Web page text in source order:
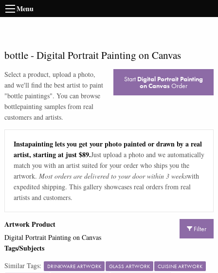
Menu
bottle- Digital Portrait Painting on Canvas
Select a product, upload a photo,
and we'll find the best artist to paint
"bottle paintings". You can browse
bottlepainting samples from real
customers and artists.
Start Digital Portrait Painting
on Canvas Order
Instapainting lets you get your photo painted or drawn by a real
artist, starting at just $89.Just upload a photo and we automatically
match you with an artist suited for your order who ships you the
artwork. Most orders are delivered to your door within 3 weekswith
expedited shipping. This gallery showcases real orders from real
artists and customers.
Filter
Artwork Product
Digital Portrait Painting on Canvas
Tags/Subjects
Similar Tags: DRINKWARE ARTWORK GLASS ARTWORK
CUISINE ARTWORK